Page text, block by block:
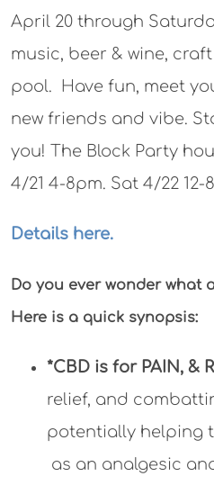
April 20 through
music, beer & wine,
pool. Have fun, meet
new friends and vibe.
you! The Block Party
4/21 4-8pm. Sat 4/22 12-
Details here.
Do you ever wonder what
Here is a quick synopsis:
*CBD is for PAIN, &
relief, and
potentially helping
as an analgesic